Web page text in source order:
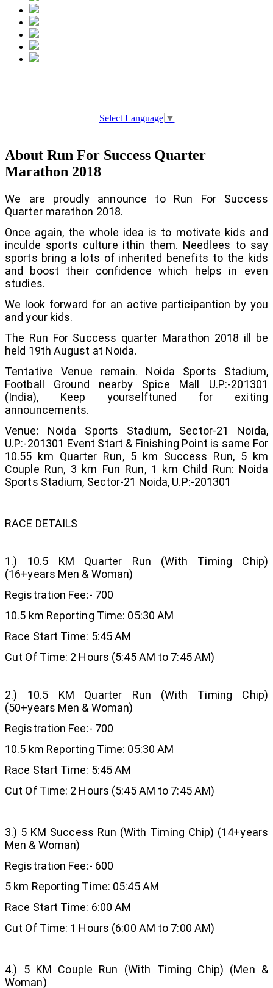
Select Language ▼
About Run For Success Quarter
Marathon 2018
We are proudly announce to Run For Success
Quarter marathon 2018.
Once again, the whole idea is to motivate kids and
inculde sports culture ithin them. Needlees to say
sports bring a lots of inherited benefits to the kids
and boost their confidence which helps in even
studies.
We look forward for an active participantion by you
and your kids.
The Run For Success quarter Marathon 2018 ill be
held 19th August at Noida.
Tentative Venue remain. Noida Sports Stadium,
Football Ground nearby Spice Mall U.P:-201301
(India), Keep yourselftuned for exiting
announcements.
Venue: Noida Sports Stadium, Sector-21 Noida,
U.P:-201301 Event Start & Finishing Point is same For
10.55 km Quarter Run, 5 km Success Run, 5 km
Couple Run, 3 km Fun Run, 1 km Child Run: Noida
Sports Stadium, Sector-21 Noida, U.P:-201301
RACE DETAILS
1.) 10.5 KM Quarter Run (With Timing Chip)
(16+years Men & Woman)
Registration Fee:- 700
10.5 km Reporting Time: 05:30 AM
Race Start Time: 5:45 AM
Cut Of Time: 2 Hours (5:45 AM to 7:45 AM)
2.) 10.5 KM Quarter Run (With Timing Chip)
(50+years Men & Woman)
Registration Fee:- 700
10.5 km Reporting Time: 05:30 AM
Race Start Time: 5:45 AM
Cut Of Time: 2 Hours (5:45 AM to 7:45 AM)
3.) 5 KM Success Run (With Timing Chip) (14+years
Men & Woman)
Registration Fee:- 600
5 km Reporting Time: 05:45 AM
Race Start Time: 6:00 AM
Cut Of Time: 1 Hours (6:00 AM to 7:00 AM)
4.) 5 KM Couple Run (With Timing Chip) (Men &
Woman)